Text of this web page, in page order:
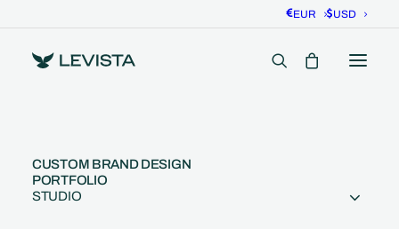
EUR USD
CUSTOM BRAND DESIGN
PORTFOLIO
STUDIO
Colors That Sell: Color
Palettes for Branding